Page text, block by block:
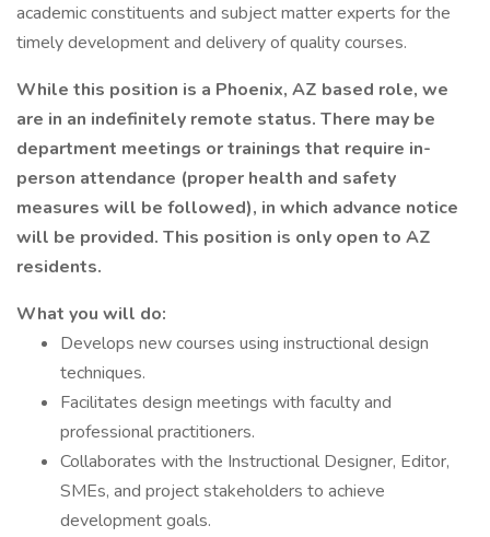
academic constituents and subject matter experts for the
timely development and delivery of quality courses.
While this position is a Phoenix, AZ based role, we
are in an indefinitely remote status. There may be
department meetings or trainings that require in-
person attendance (proper health and safety
measures will be followed), in which advance notice
will be provided. This position is only open to AZ
residents.
What you will do:
Develops new courses using instructional design
techniques.
Facilitates design meetings with faculty and
professional practitioners.
Collaborates with the Instructional Designer, Editor,
SMEs, and project stakeholders to achieve
development goals.